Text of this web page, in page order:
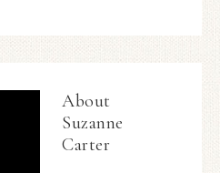
About
Suzanne
Carter